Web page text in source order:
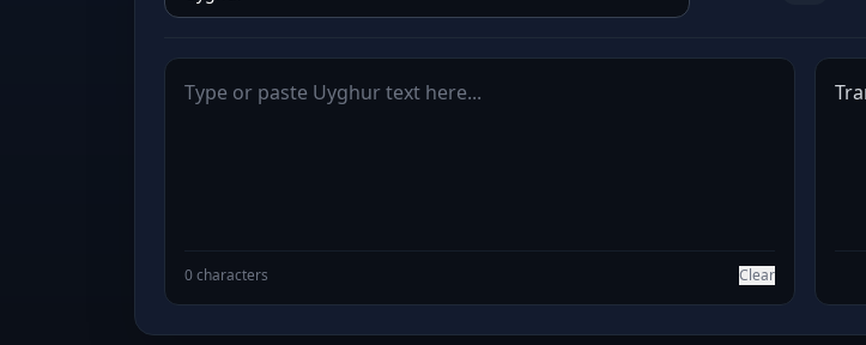
0 characters Clear